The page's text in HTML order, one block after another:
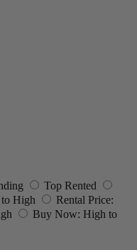
Top Rented
High
Rental Price:
Buy Now: High to